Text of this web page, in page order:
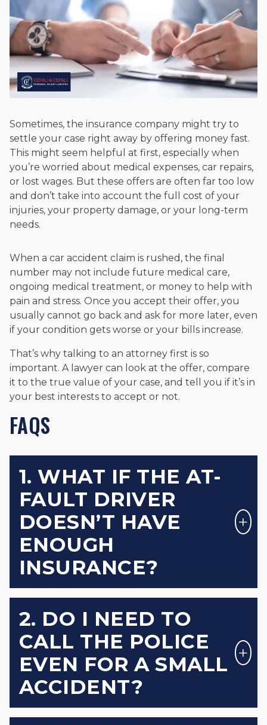
Sometimes, the insurance company might try to
settle your case right away by offering money fast.
This might seem helpful at first, especially when
you’re worried about medical expenses, car repairs,
or lost wages. But these offers are often far too low
and don’t take into account the full cost of your
injuries, your property damage, or your long-term
needs.
When a car accident claim is rushed, the final
number may not include future medical care,
ongoing medical treatment, or money to help with
pain and stress. Once you accept their offer, you
usually cannot go back and ask for more later, even
if your condition gets worse or your bills increase.
That’s why talking to an attorney first is so
important. A lawyer can look at the offer, compare
it to the true value of your case, and tell you if it’s in
your best interests to accept or not.
FAQS
1. WHAT IF THE AT-
FAULT DRIVER
DOESN’T HAVE
ENOUGH
INSURANCE?
2. DO I NEED TO
CALL THE POLICE
EVEN FOR A SMALL
ACCIDENT?